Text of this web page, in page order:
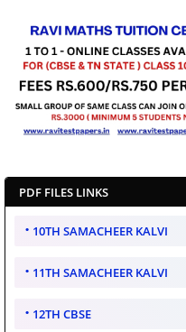
PDF FILES LINKS
10TH SAMACHEER KALVI
11TH SAMACHEER KALVI
12TH CBSE